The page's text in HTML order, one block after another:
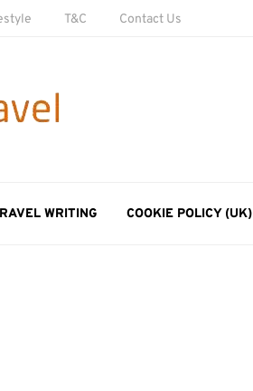
T&C Contact Us
WRITING COOKIE POLICY (UK)